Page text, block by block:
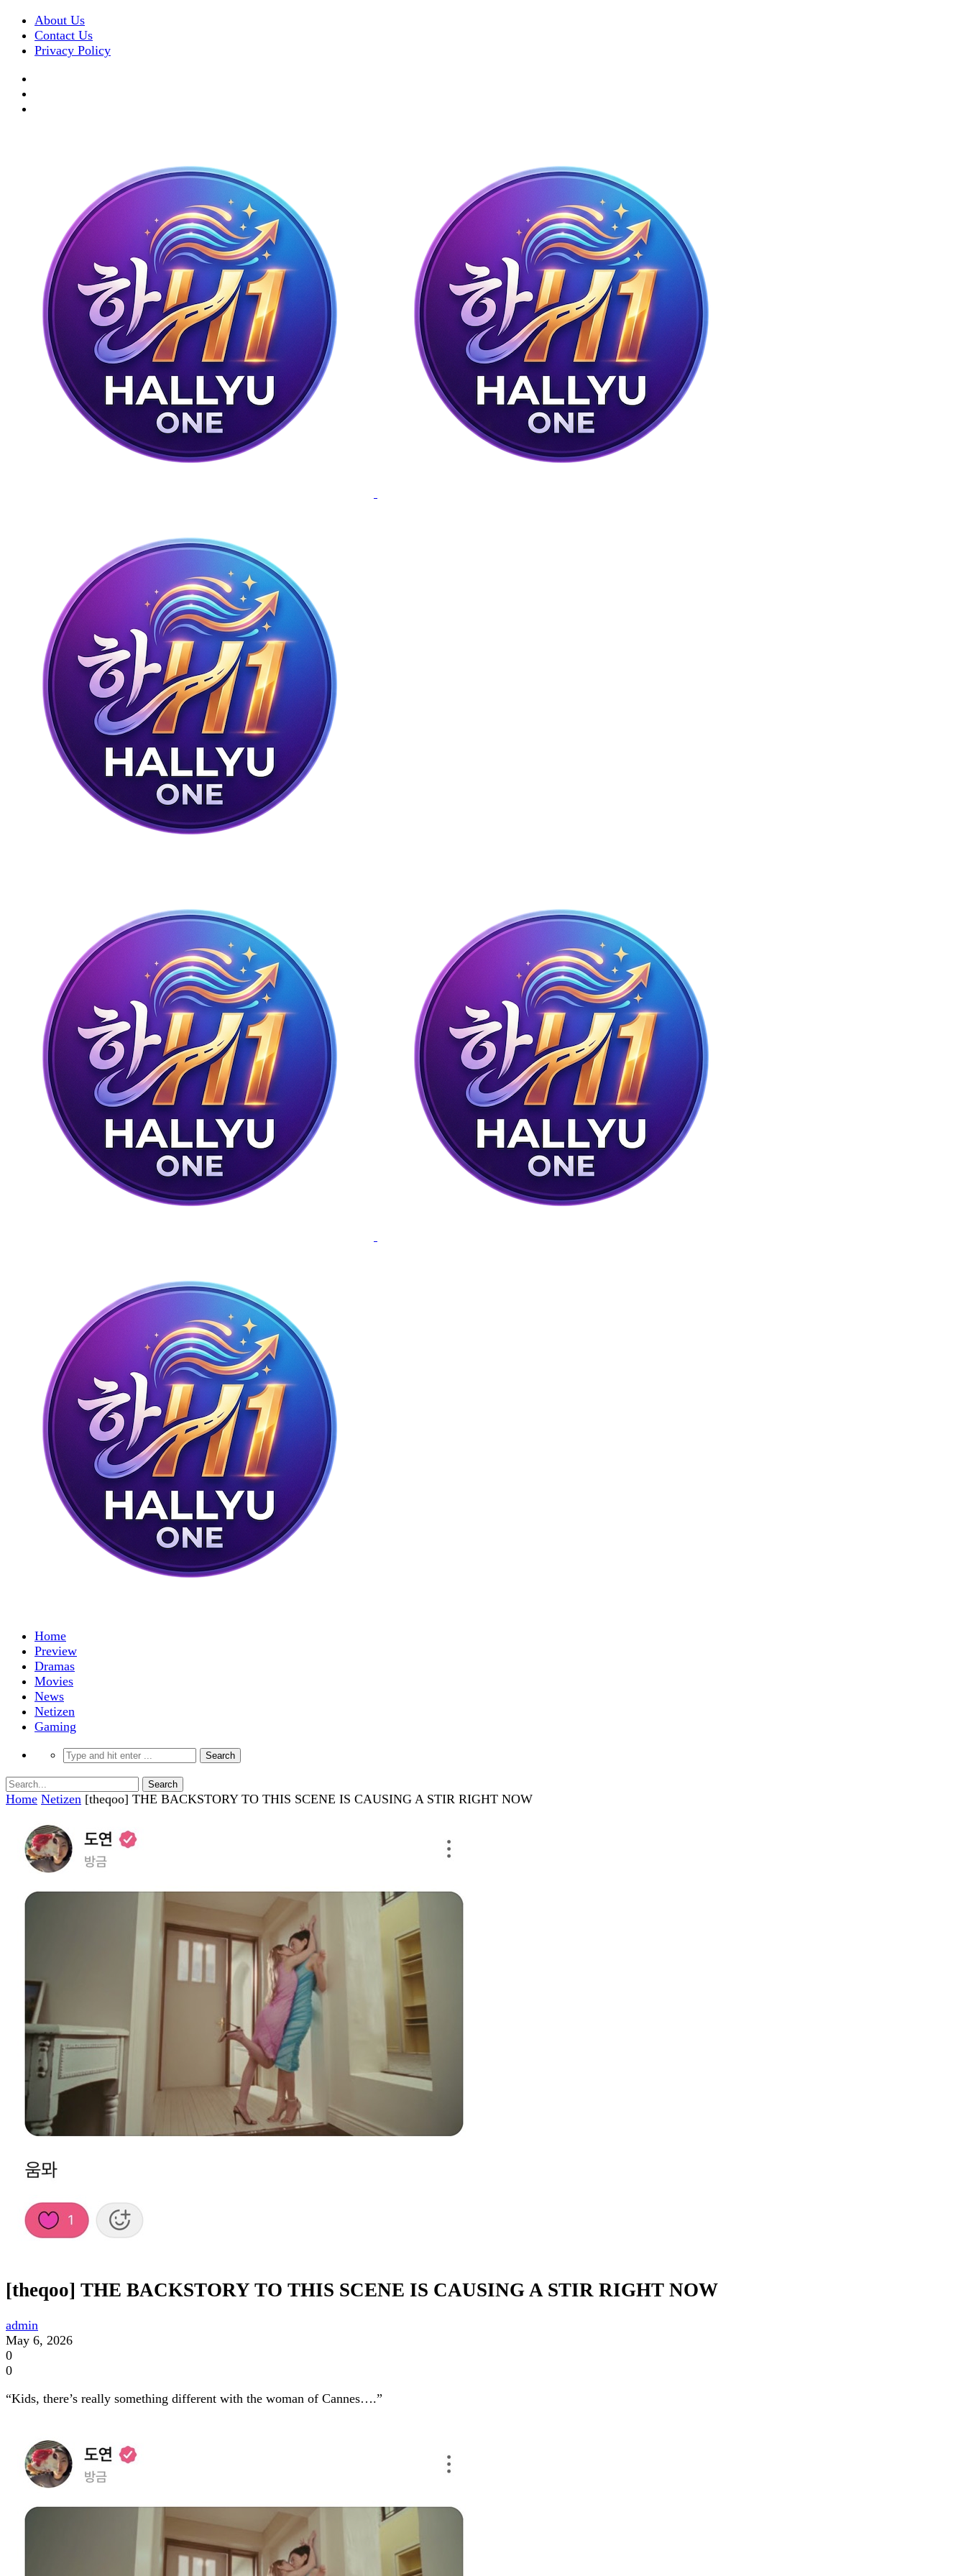
About Us
Contact Us
Privacy Policy
Home
Preview
Dramas
Movies
News
Netizen
Gaming
Home Netizen [theqoo] THE BACKSTORY TO THIS SCENE IS CAUSING A STIR RIGHT NOW
[theqoo] THE BACKSTORY TO THIS SCENE IS CAUSING A STIR RIGHT NOW
admin
May 6, 2026
0
0
“Kids, there’s really something different with the woman of Cannes….”